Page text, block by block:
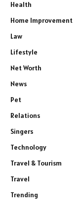
Health
Home Improvement
Law
Lifestyle
Net Worth
News
Pet
Relations
Singers
Technology
Travel & Tourism
Travel
Trending